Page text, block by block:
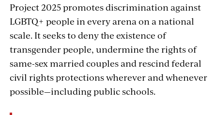
Project 2025 promotes discrimination against
LGBTQ+ people in every arena on a national
scale. It seeks to deny the existence of
transgender people, undermine the rights of
same-sex married couples and rescind federal
civil rights protections wherever and whenever
possible—including public schools.